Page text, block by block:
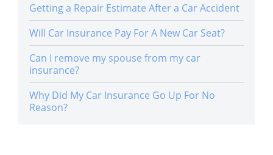
Getting a Repair Estimate After a Car Accident
Will Car Insurance Pay For A New Car Seat?
Can I remove my spouse from my car
insurance?
Why Did My Car Insurance Go Up For No
Reason?